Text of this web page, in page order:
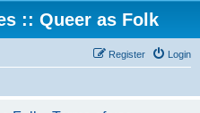
:: Queer as Folk
Login
Register